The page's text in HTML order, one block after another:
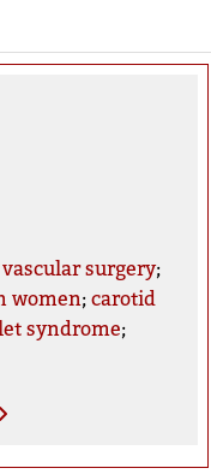
vascular surgery;
women;carotid
syndrome;